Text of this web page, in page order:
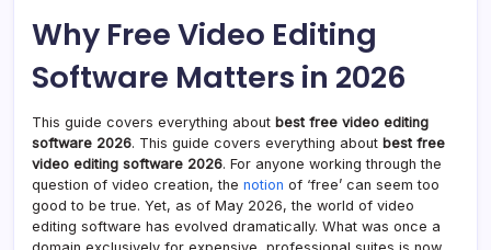
Why Free Video Editing
Software Matters in 2026
This guide covers everything about best free video editing
software 2026. This guide covers everything about best free
video editing software 2026. For anyone working through the
question of video creation, the notion of ‘free’ can seem too
good to be true. Yet, as of May 2026, the world of video
editing software has evolved dramatically. What was once a